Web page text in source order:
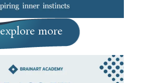
explore more